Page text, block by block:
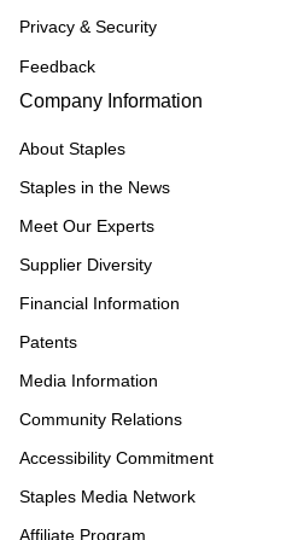
Privacy & Security
Feedback
Company Information
About Staples
Staples in the News
Meet Our Experts
Supplier Diversity
Financial Information
Patents
Media Information
Community Relations
Accessibility Commitment
Staples Media Network
Affiliate Program